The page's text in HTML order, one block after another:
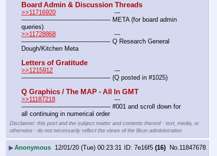
Board Admin & Discussion Threads
>>11716920
———————————--——– META (for board admin
queries)
>>11728868
———————————--——– Q Research General
Dough/Kitchen Meta
Letters of Gratitude
>>1215912
———————————--——– (Q posted in #1025)
Q Graphics / The MAP - All In GMT
>>11187218
———————————--——– #001 and scroll down for
all continuing in numerical order
Disclaimer: this post and the subject matter and contents thereof - text, media, or
otherwise - do not necessarily reflect the views of the 8kun administration.
▶Anonymous 12/01/20 (Tue) 00:23:31 7e16f5 (16) No. 11847678